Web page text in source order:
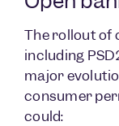
The rollout of
including
major
consumer
could: